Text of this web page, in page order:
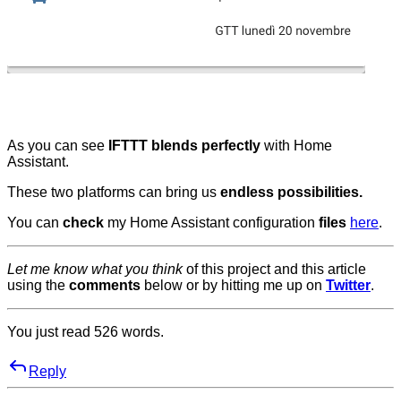
As you can see IFTTT blends perfectly with Home
Assistant.
These two platforms can bring us endless possibilities.
You can check my Home Assistant configuration files here.
Let me know what you thinkof this project and this article
using the comments below or by hitting me up on Twitter.
You just read 526 words.
Reply